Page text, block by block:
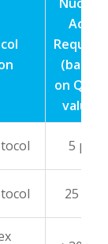
Acid
(based
on Qubit
value)
5 μg
25 μg